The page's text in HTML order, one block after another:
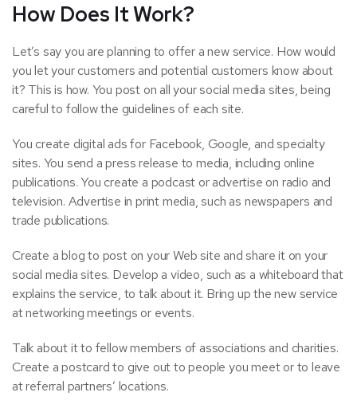
How Does It Work?
Let’s say you are planning to offer a new service. How would
you let your customers and potential customers know about
it? This is how. You post on all your social media sites, being
careful to follow the guidelines of each site.
You create digital ads for Facebook, Google, and specialty
sites. You send a press release to media, including online
publications. You create a podcast or advertise on radio and
television. Advertise in print media, such as newspapers and
trade publications.
Create a blog to post on your Web site and share it on your
social media sites. Develop a video, such as a whiteboard that
explains the service, to talk about it. Bring up the new service
at networking meetings or events.
Talk about it to fellow members of associations and charities.
Create a postcard to give out to people you meet or to leave
at referral partners’ locations.